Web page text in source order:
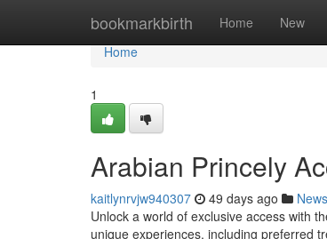
bookmarkbirth Home New
Home
Home
1
Arabian Princely
kaitlynrvjw940307 49 days ago News
Unlock a world of exclusive access with
unique experiences, including preferred